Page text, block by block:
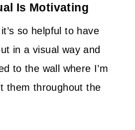
Is Motivating
so helpful to have
in a visual way and
to the wall where I’m
them throughout the